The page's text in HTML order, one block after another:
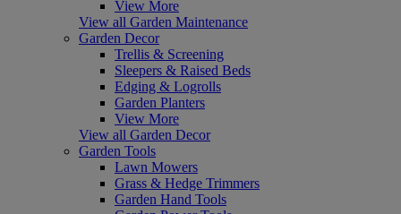
View More
View all Garden Maintenance
Garden Decor
Trellis & Screening
Sleepers & Raised Beds
Edging & Logrolls
Garden Planters
View More
View all Garden Decor
Garden Tools
Lawn Mowers
Grass & Hedge Trimmers
Garden Hand Tools